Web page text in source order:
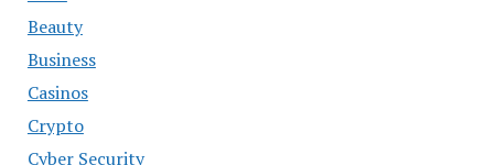
Beauty
Business
Casinos
Crypto
Cyber Security